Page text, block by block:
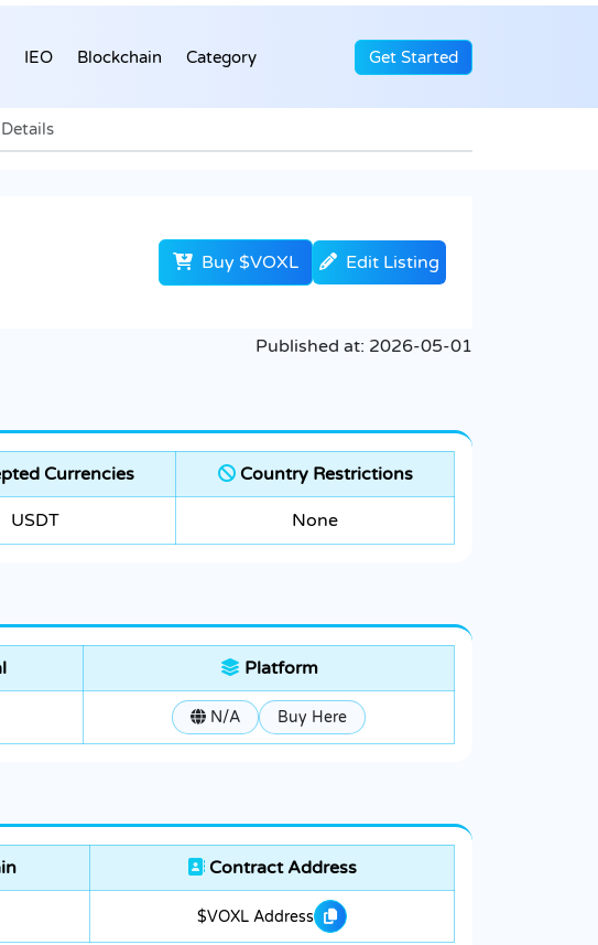
IEO Blockchain Category Get Started
Buy $VOXL Edit Listing
Published at: 2026-05-01
Currencies Country Restrictions
USDT None
Platform
N/A Buy Here
Contract Address
$VOXL Address